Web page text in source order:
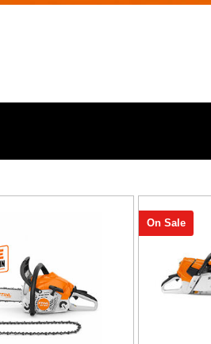
On Sale